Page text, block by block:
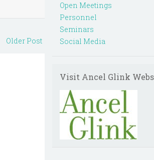
Older Post
Open Meetings
Personnel
Seminars
Social Media
Visit Ancel Glink